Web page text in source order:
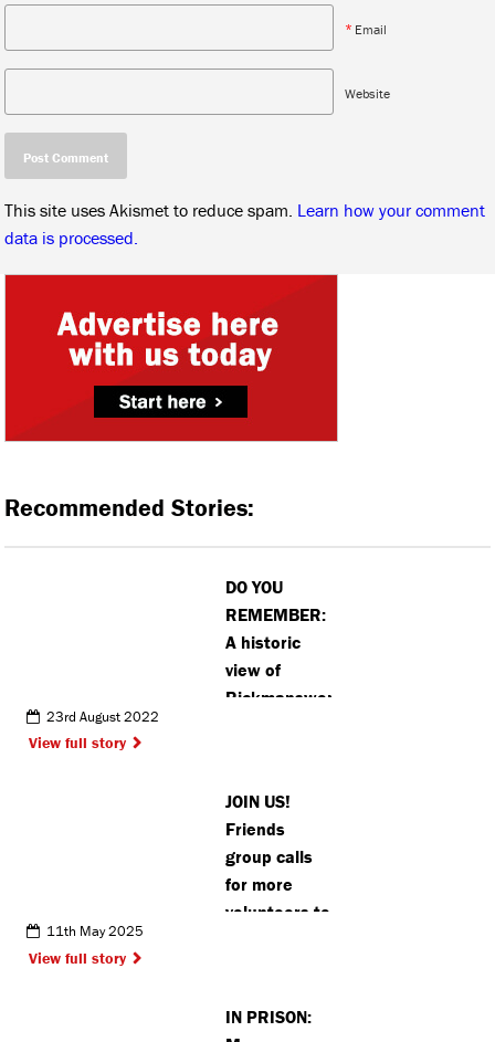
* Email
Website
This site uses Akismet to reduce spam. Learn how your comment
data is processed.
Recommended Stories:
DO YOU
REMEMBER:
A historic
view of
Rickmansworth’s
23rd August 2022
View full story
JOIN US!
Friends
group calls
for more
volunteers to
11th May 2025
View full story
IN PRISON: